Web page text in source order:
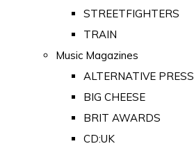
STREETFIGHTERS
TRAIN
Music Magazines
ALTERNATIVE PRESS
BIG CHEESE
BRIT AWARDS
CD:UK